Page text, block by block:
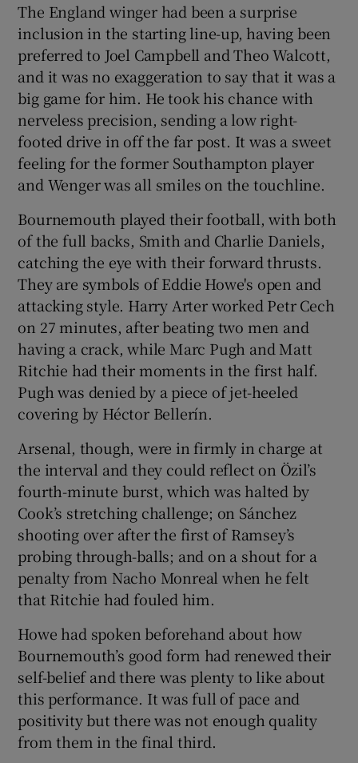
The England winger had been a surprise
inclusion in the starting line-up, having been
preferred to Joel Campbell and Theo Walcott,
and it was no exaggeration to say that it was a
big game for him. He took his chance with
nerveless precision, sending a low right-
footed drive in off the far post. It was a sweet
feeling for the former Southampton player
and Wenger was all smiles on the touchline.
Bournemouth played their football, with both
of the full backs, Smith and Charlie Daniels,
catching the eye with their forward thrusts.
They are symbols of Eddie Howe's open and
attacking style. Harry Arter worked Petr Cech
on 27 minutes, after beating two men and
having a crack, while Marc Pugh and Matt
Ritchie had their moments in the first half.
Pugh was denied by a piece of jet-heeled
covering by Héctor Bellerín.
Arsenal, though, were in firmly in charge at
the interval and they could reflect on Özil’s
fourth-minute burst, which was halted by
Cook’s stretching challenge; on Sánchez
shooting over after the first of Ramsey’s
probing through-balls; and on a shout for a
penalty from Nacho Monreal when he felt
that Ritchie had fouled him.
Howe had spoken beforehand about how
Bournemouth’s good form had renewed their
self-belief and there was plenty to like about
this performance. It was full of pace and
positivity but there was not enough quality
from them in the final third.